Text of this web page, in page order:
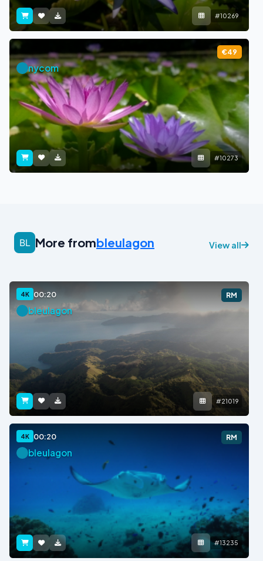
#10269
€49
nycom
#10273
More frombleulagon View all
4K 00:20 RM
bleulagon
#21019
4K 00:20 RM
bleulagon
#13235